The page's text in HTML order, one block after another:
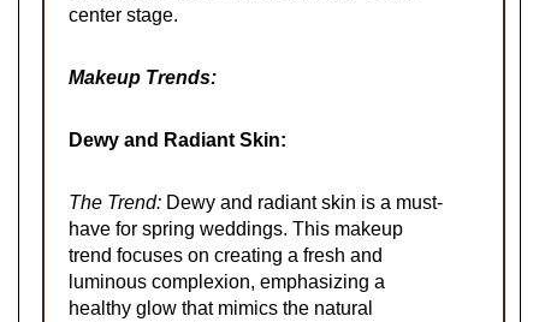
center stage.
Makeup Trends:
Dewy and Radiant Skin:
The Trend: Dewy and radiant skin is a must-
have for spring weddings. This makeup
trend focuses on creating a fresh and
luminous complexion, emphasizing a
healthy glow that mimics the natural